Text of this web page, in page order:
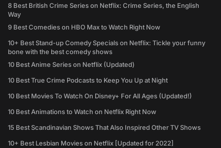
8 Best British Crime Series on Netflix: Crime Series, the English
Way
9 Best Comedies on HBO Max to Watch Right Now
10+ Best Stand-up Comedy Specials on Netflix: Tickle your funny
bone with the best comedy shows
10 Best Anime Series on Netflix (Updated)
10 Best True Crime Podcasts to Keep You Up at Night
10 Best Movies To Watch On Disney+ For All Ages (Updated!)
10 Best Animations to Watch on Netflix Right Now
15 Best Scandinavian Shows That Also Inspired Other TV Shows
10+ Best Lesbian Movies on Netflix [Updated for 2022]